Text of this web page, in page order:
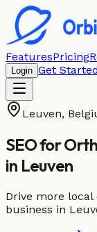
FeaturesPricing
Login Get Started
Leuven,
SEO for
in Leuven
Drive more
business in